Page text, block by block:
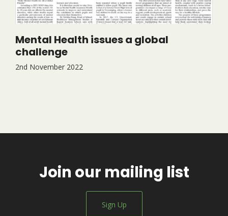
Mental Health issues a global
challenge
2nd November 2022
Join our mailing list
Sign Up